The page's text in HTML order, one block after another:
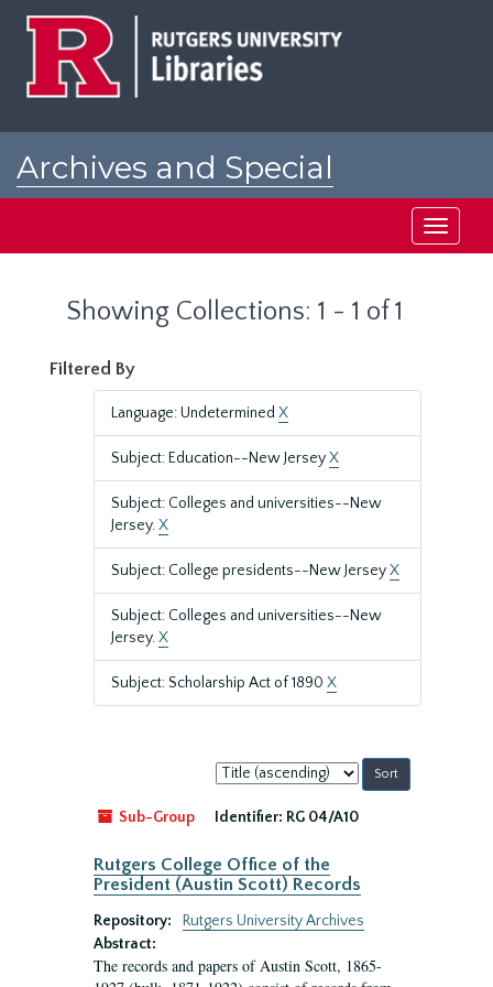
Archives and Special
Toggle
Showing Collections: 1 - 1 of 1
Filtered By
Language: Undetermined X
Subject: Education--New JerseyX
Subject: Colleges and universities--New
Jersey.X
Subject: College presidents--New JerseyX
Subject: Colleges and universities--New
Jersey.X
Subject: Scholarship Act of 1890 X
Sort
by:
Sub-Group
Identifier: RG 04/A10
Rutgers College Office of the
President (Austin Scott) Records
Repository:
Rutgers University Archives
Abstract:
The records and papers of Austin Scott, 1865-